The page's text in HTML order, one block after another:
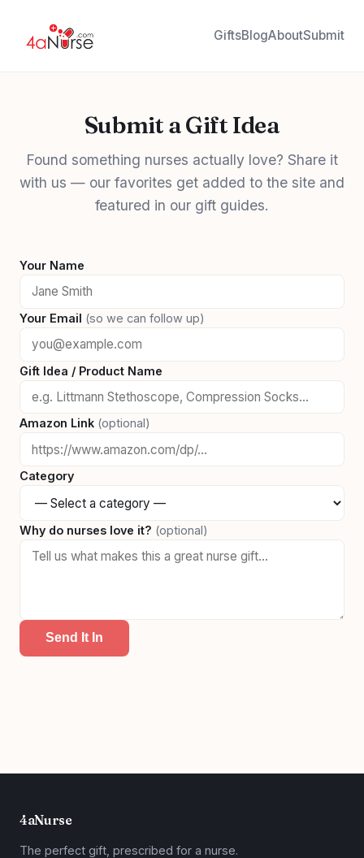
GiftsBlogAboutSubmit
Submit a Gift Idea
Found something nurses actually love? Share it
with us — our favorites get added to the site and
featured in our gift guides.
Your Name
Your Email (so we can follow up)
Gift Idea / Product Name
Amazon Link (optional)
Category
Why do nurses love it? (optional)
Send It In
4aNurse
The perfect gift, prescribed for a nurse.